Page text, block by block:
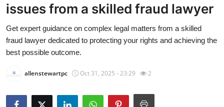
Contact
Press Release
Privacy Policy
About
News Network
issues from a skilled fraud lawyer
Get expert guidance on complex legal matters from a skilled
fraud lawyer dedicated to protecting your rights and achieving the
best possible outcome.
allenstewartpc Oct 31, 2025 - 23:29 2